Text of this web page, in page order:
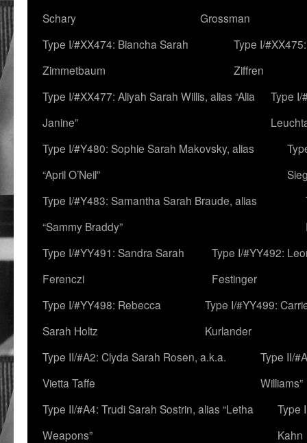
Schary
Grossman
Type I/#XX474: Biancha Sarah
Zimmetbaum
Type I/
Ziffren
Type I/#XX477: Aliyah Sarah Willis, alias “Alia
Janine”
Type I/
Type I/#Y480: Sophie Sarah Makovsky, alias
“April O’Neil”
Type I/#Y483: Samantha Sarah Braude, alias
“Sammy Braddy”
Type I/#YY491: Sandra Sarah
Ferenczi
Type I/#YY492:
Festinger
Type I/#YY498: Rebecca
Sarah Holtz
Type I/#YY499:
Kurlander
Type II/#A2: Clyda Sarah Rosen, a.k.a.
Vietta Taffe
Type II/
Williams”
Type II/#A4: Trudi Sarah Sostrin, alias “Letha
Weapons”
Type
Kahn